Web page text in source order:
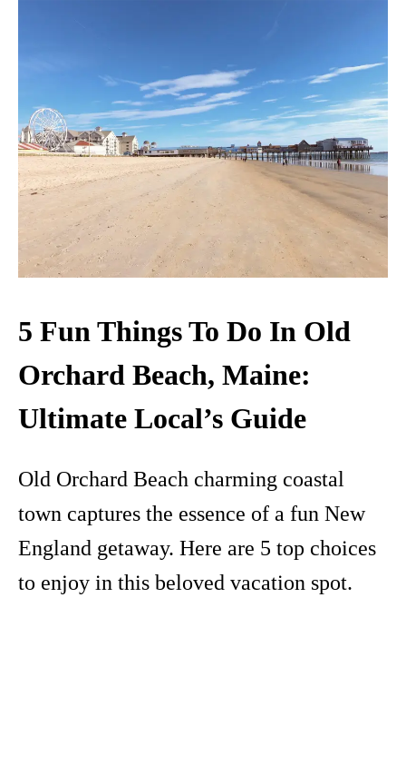
5 Fun Things To Do In Old
Orchard Beach, Maine:
Ultimate Local’s Guide
Old Orchard Beach charming coastal
town captures the essence of a fun New
England getaway. Here are 5 top choices
to enjoy in this beloved vacation spot.